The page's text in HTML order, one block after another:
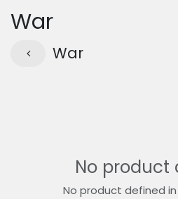
War
War
No product
No product defined